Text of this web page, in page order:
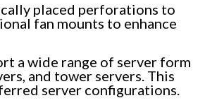
placed perforations to
fan mounts to enhance
a wide range of server form
and tower servers. This
server configurations.